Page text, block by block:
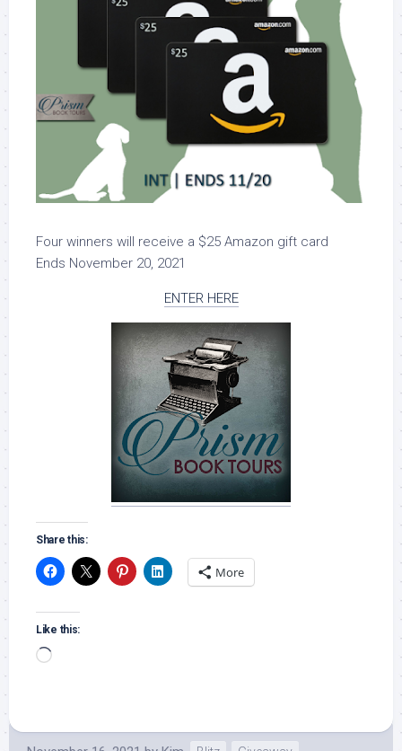
Four winners will receive a $25 Amazon gift card
Ends November 20, 2021
ENTER HERE
Share this:
More
Like this:
Loading…